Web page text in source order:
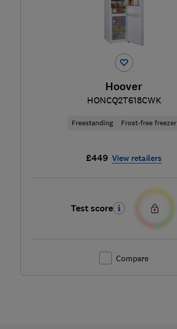
Hoover
HONCQ2T618CWK
Freestanding Frost-free freezer
£449 View retailers
Test score
Compare